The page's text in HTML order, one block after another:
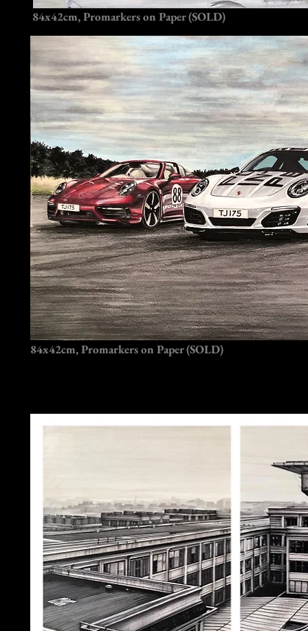
84x42cm, Promarkers on Paper (SOLD)
84x42cm, Promarkers on Paper (SOLD)